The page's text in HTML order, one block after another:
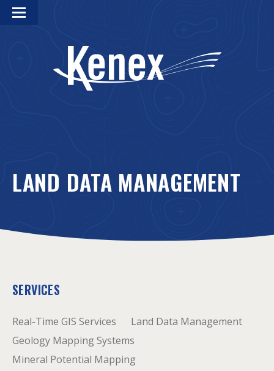
LAND DATA MANAGEMENT
SERVICES
Real-Time GIS Services
Land Data Management
Geology Mapping Systems
Mineral Potential Mapping